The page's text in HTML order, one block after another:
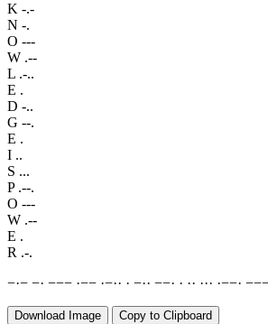
K -.-
N -.
O ---
W .--
L .-..
E .
D -..
G --.
E .
I ..
S ...
P .--.
O ---
W .--
E .
R .-.
−·− −· −−− ·−− ·−·· · −·· −−· · ·· ··· ·−−· −−
Download Image Copy to Clipboard